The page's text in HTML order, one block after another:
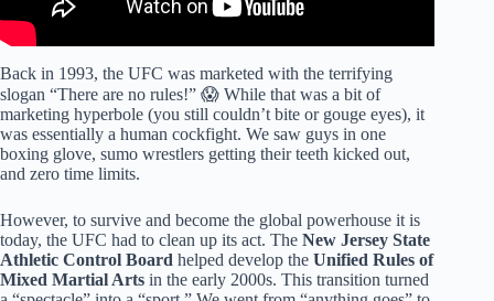
Back in 1993, the UFC was marketed with the terrifying
slogan “There are no rules!” 😱 While that was a bit of
marketing hyperbole (you still couldn’t bite or gouge eyes), it
was essentially a human cockfight. We saw guys in one
boxing glove, sumo wrestlers getting their teeth kicked out,
and zero time limits.
However, to survive and become the global powerhouse it is
today, the UFC had to clean up its act. The New Jersey State
Athletic Control Board helped develop the Unified Rules of
Mixed Martial Arts in the early 2000s. This transition turned